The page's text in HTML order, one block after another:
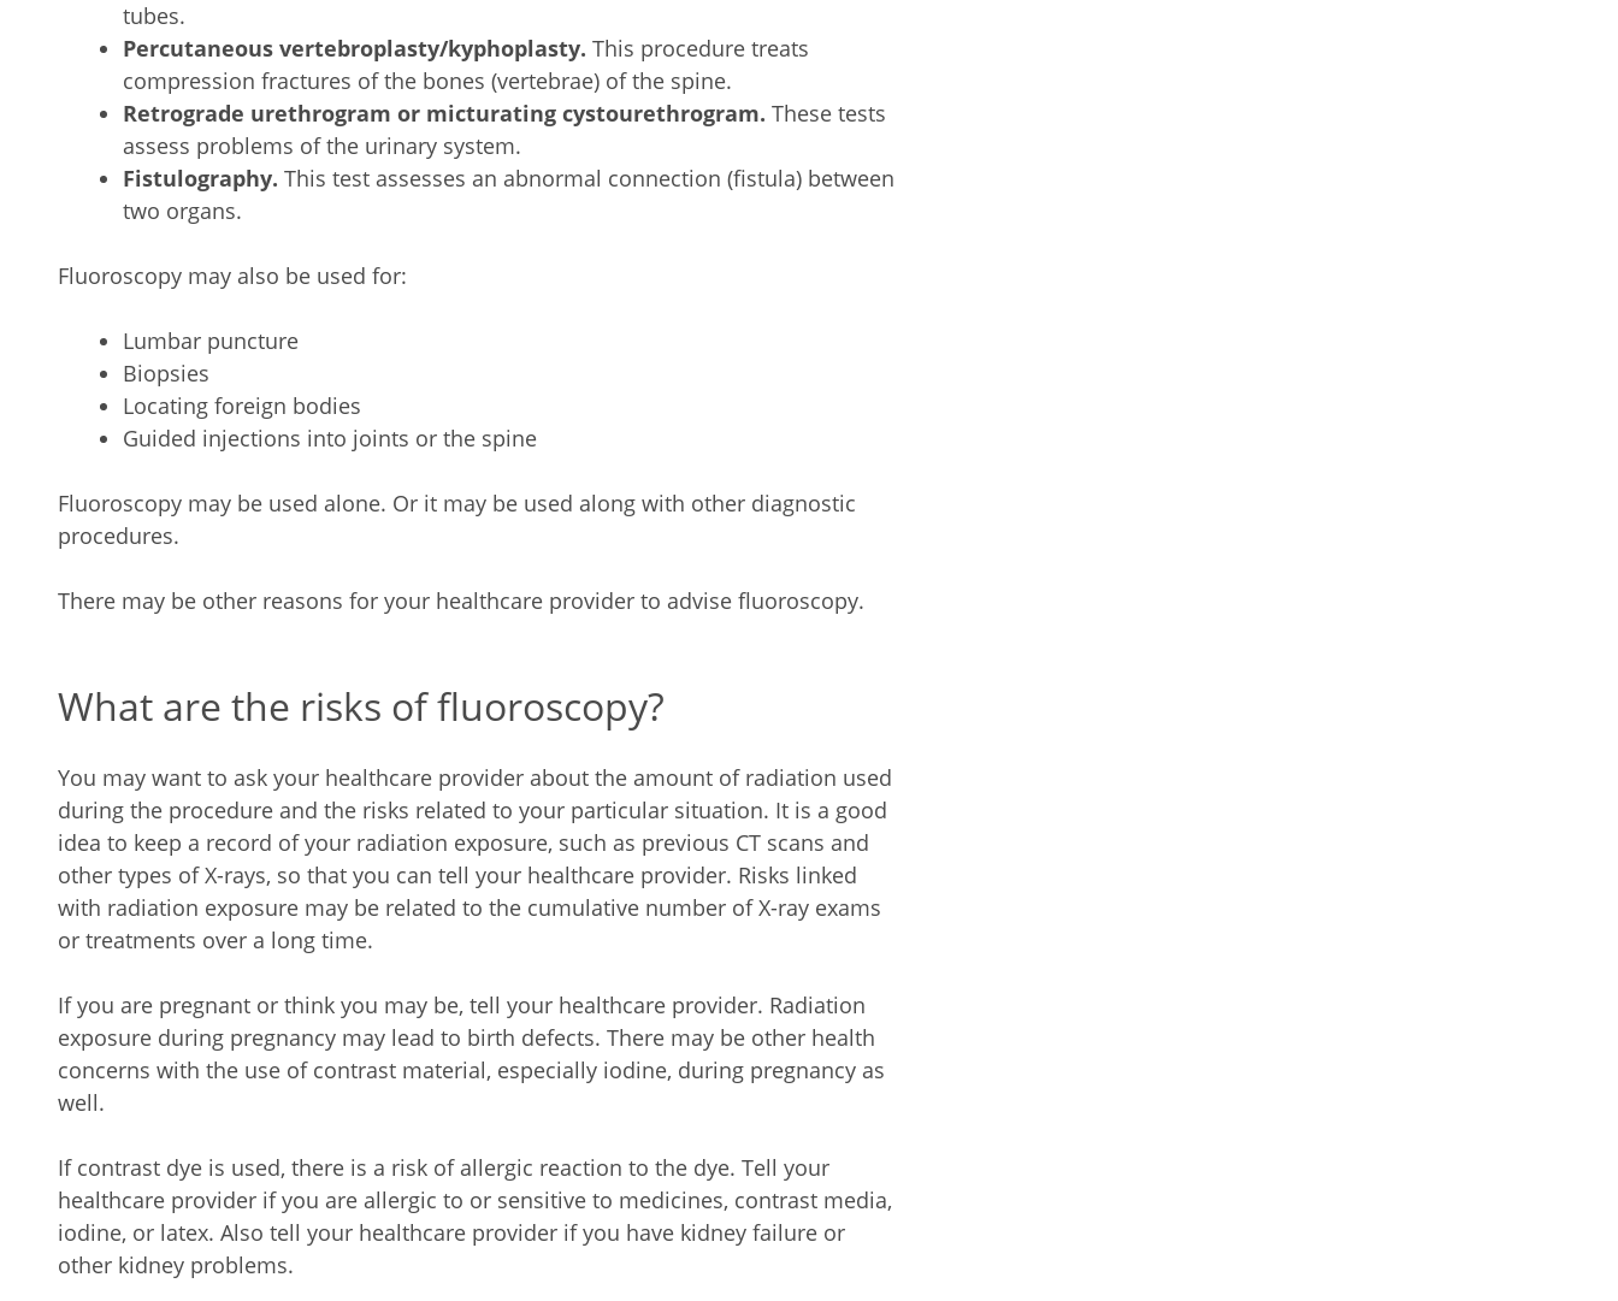
tubes.
Percutaneous vertebroplasty/kyphoplasty. This procedure treats
compression fractures of the bones (vertebrae) of the spine.
Retrograde urethrogram or micturating cystourethrogram. These tests
assess problems of the urinary system.
Fistulography. This test assesses an abnormal connection (fistula) between
two organs.
Fluoroscopy may also be used for:
Lumbar puncture
Biopsies
Locating foreign bodies
Guided injections into joints or the spine
Fluoroscopy may be used alone. Or it may be used along with other diagnostic
procedures.
There may be other reasons for your healthcare provider to advise fluoroscopy.
What are the risks of fluoroscopy?
You may want to ask your healthcare provider about the amount of radiation used
during the procedure and the risks related to your particular situation. It is a good
idea to keep a record of your radiation exposure, such as previous CT scans and
other types of X-rays, so that you can tell your healthcare provider. Risks linked
with radiation exposure may be related to the cumulative number of X-ray exams
or treatments over a long time.
If you are pregnant or think you may be, tell your healthcare provider. Radiation
exposure during pregnancy may lead to birth defects. There may be other health
concerns with the use of contrast material, especially iodine, during pregnancy as
well.
If contrast dye is used, there is a risk of allergic reaction to the dye. Tell your
healthcare provider if you are allergic to or sensitive to medicines, contrast media,
iodine, or latex. Also tell your healthcare provider if you have kidney failure or
other kidney problems.